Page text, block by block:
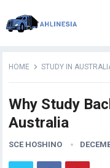
HOME STUDY IN
Why Study
Australia
SCE HOSHINO